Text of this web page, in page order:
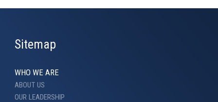
Sitemap
WHO WE ARE
ABOUT US
OUR LEADERSHIP